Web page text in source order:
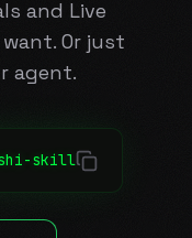
and Live
Or just
agent.
skill